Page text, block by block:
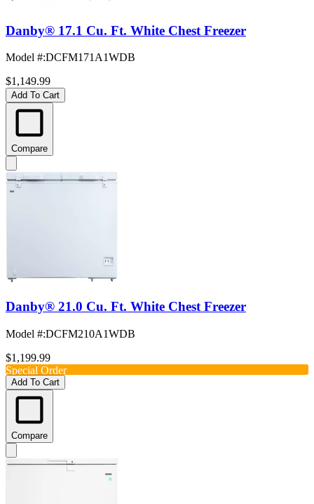
Danby® 17.1 Cu. Ft. White Chest Freezer
Model #:DCFM171A1WDB
$1,149.99
Add To Cart
Compare
Danby® 21.0 Cu. Ft. White Chest Freezer
Model #:DCFM210A1WDB
$1,199.99
Special Order
Add To Cart
Compare